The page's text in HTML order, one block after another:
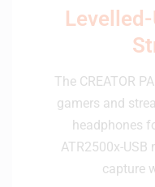
The CREATOR
gamers and
headphones
ATR2500x-
capture